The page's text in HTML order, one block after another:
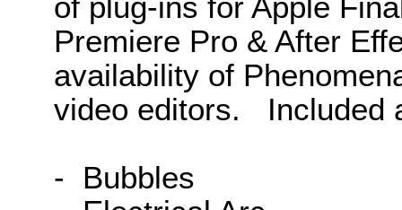
Premiere Pro & After
availability of
video editors. Included
- Bubbles